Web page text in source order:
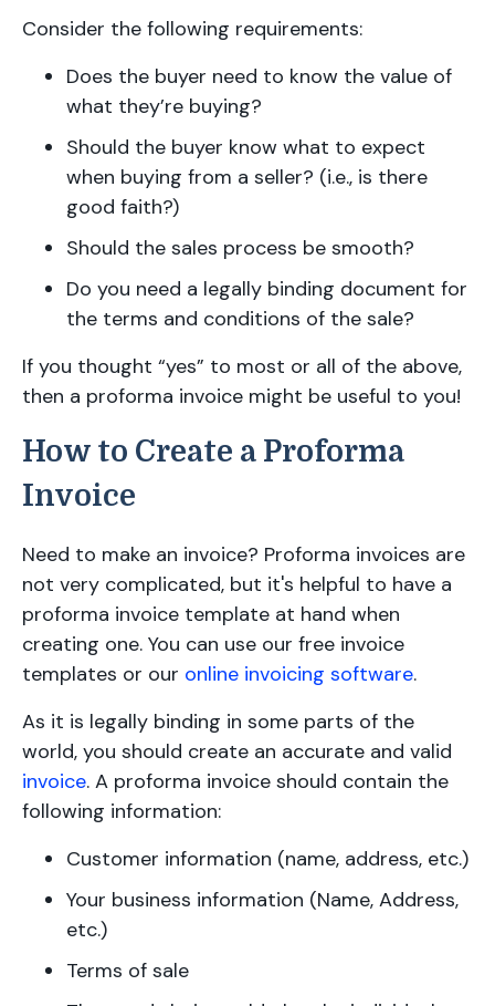
Consider the following requirements:
Does the buyer need to know the value of
what they’re buying?
Should the buyer know what to expect
when buying from a seller? (i.e., is there
good faith?)
Should the sales process be smooth?
Do you need a legally binding document for
the terms and conditions of the sale?
If you thought “yes” to most or all of the above,
then a proforma invoice might be useful to you!
How to Create a Proforma
Invoice
Need to make an invoice? Proforma invoices are
not very complicated, but it's helpful to have a
proforma invoice template at hand when
creating one. You can use our free invoice
templates or our online invoicing software.
As it is legally binding in some parts of the
world, you should create an accurate and valid
invoice. A proforma invoice should contain the
following information:
Customer information (name, address, etc.)
Your business information (Name, Address,
etc.)
Terms of sale